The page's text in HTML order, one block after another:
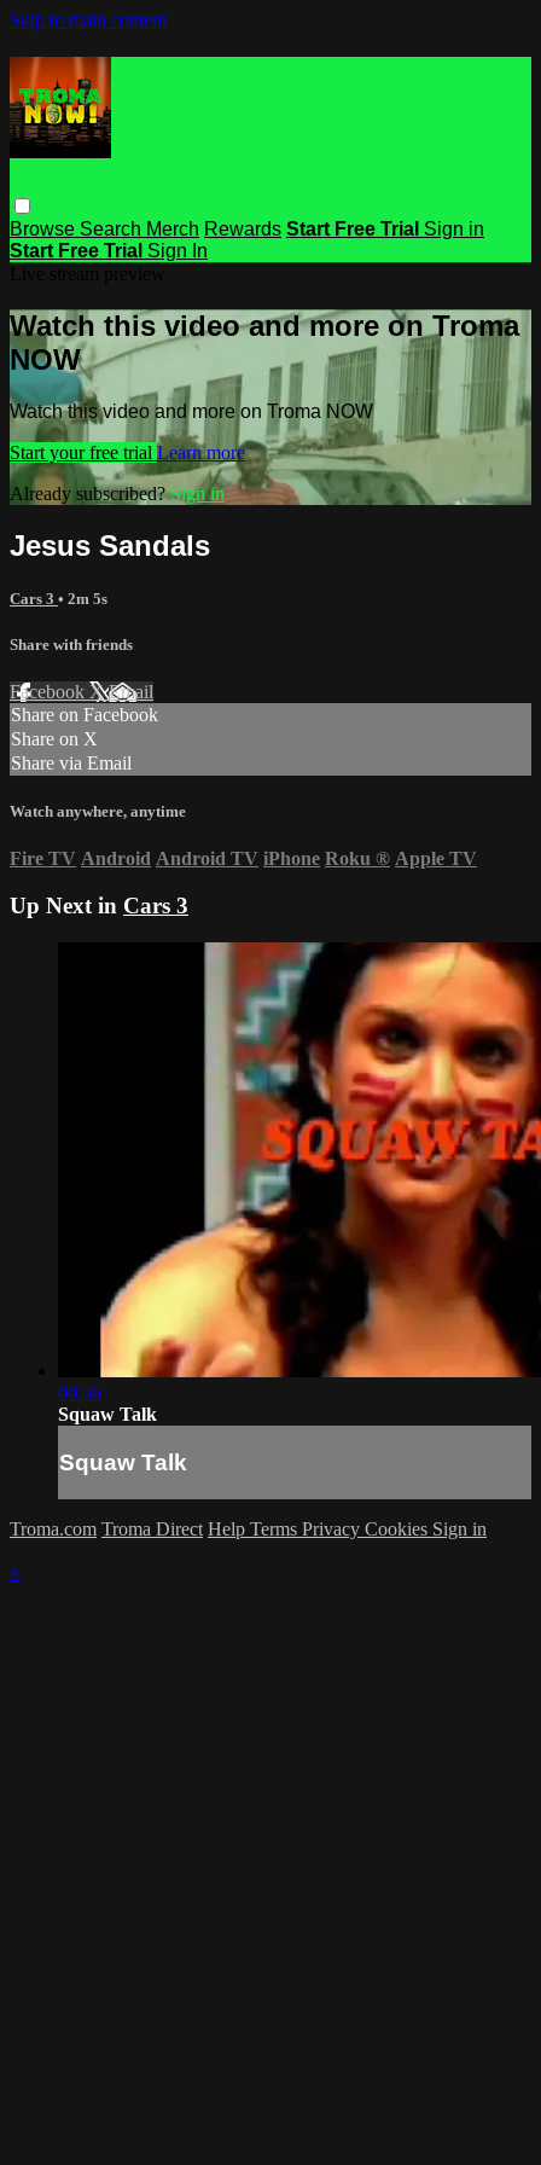
Skip to main content
Browse Search Merch Rewards Start Free Trial Sign in
Start Free Trial Sign In
Watch this video and more on Troma
NOW
Watch this video and more on Troma NOW
Start your free trial Learn more
Already subscribed?Sign in
Jesus Sandals
Cars 3 • 2m 5s
Share with friends
Facebook XEmail
Share on Facebook
Share on X
Share via Email
Watch anywhere, anytime
Fire TV Android Android TV iPhone Roku ® Apple TV
Up Next in Cars 3
00:56
Squaw Talk
Squaw Talk
Troma.com Troma Direct Help Terms Privacy Cookies Sign in
×